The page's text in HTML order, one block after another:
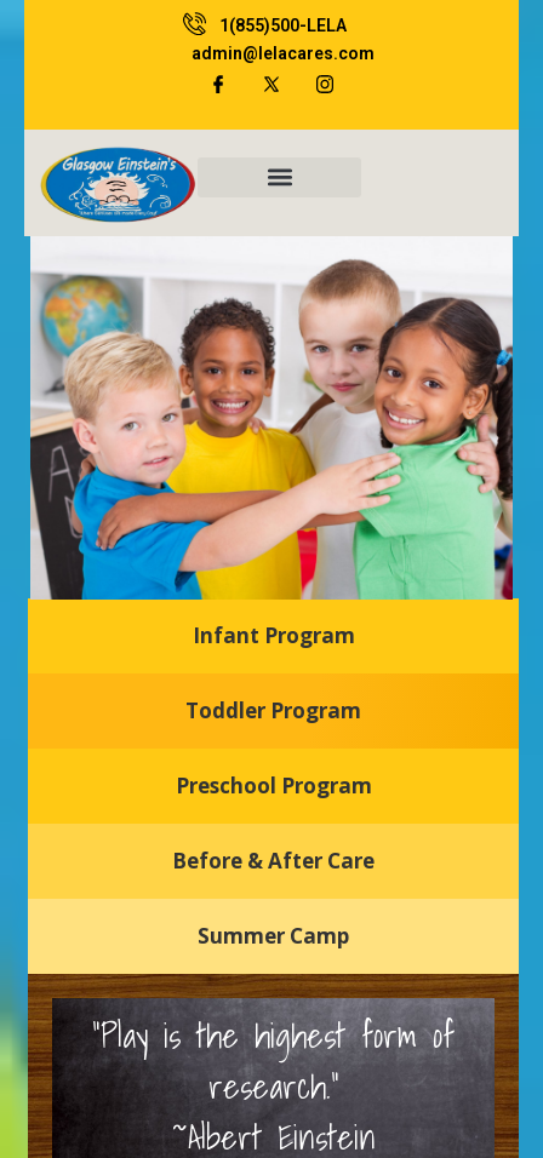
1(855)500-LELA
admin@lelacares.com
Glasgow Einstein's
Welcome to our new daycare and preschool in Newark,
nurturing environment where your child can learn, grow,
Infant Program
Toddler Program
Preschool Program
Before & After Care
Summer Camp
“Play is the highest form of
research.”
~Albert Einstein